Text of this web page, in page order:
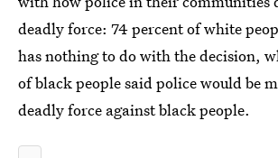
deadly force: 74 percent of white
has nothing to do with the decision,
of black people said police would be
deadly force against black people.